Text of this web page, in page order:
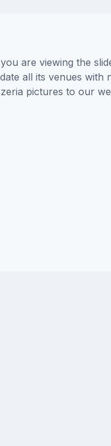
are viewing the
all its venues
pictures to our